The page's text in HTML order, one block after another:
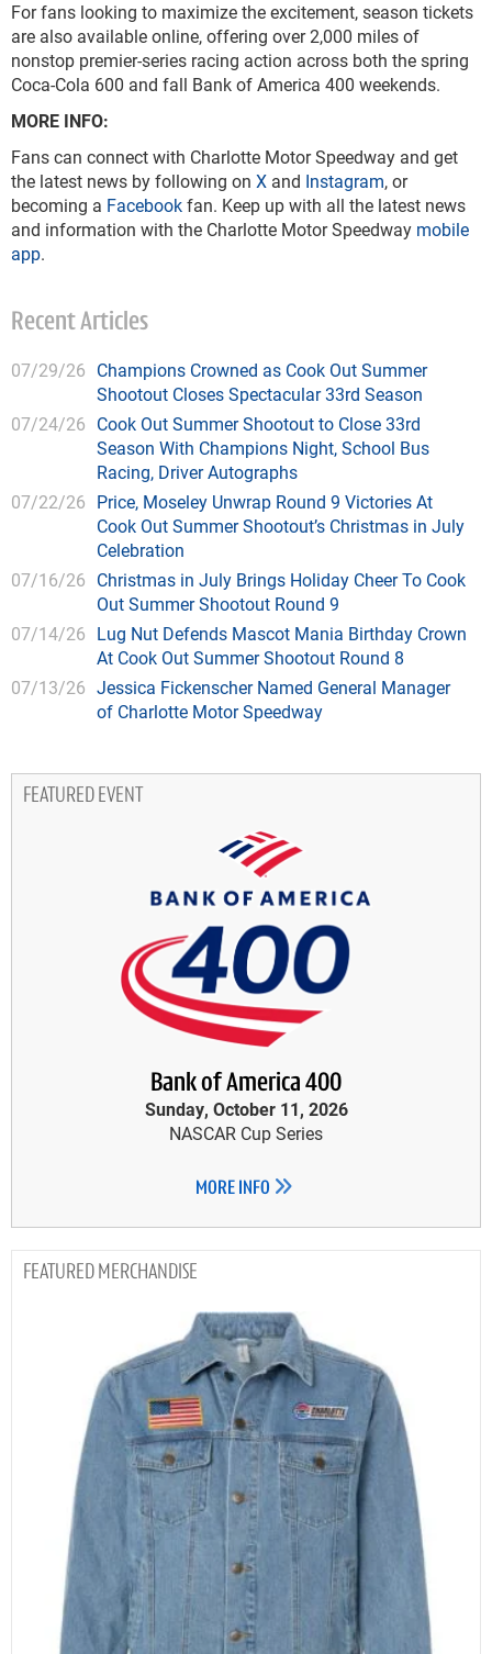
For fans looking to maximize the excitement, season tickets
are also available online, offering over 2,000 miles of
nonstop premier-series racing action across both the spring
Coca-Cola 600 and fall Bank of America 400 weekends.
MORE INFO:
Fans can connect with Charlotte Motor Speedway and get
the latest news by following on X and Instagram, or
becoming a Facebookfan. Keep up with all the latest news
and information with the Charlotte Motor Speedway mobile
app.
Recent Articles
07/29/26 Champions Crowned as Cook Out Summer
Shootout Closes Spectacular 33rd Season
07/24/26 Cook Out Summer Shootout to Close 33rd
Season With Champions Night, School Bus
Racing, Driver Autographs
07/22/26 Price, Moseley Unwrap Round 9 Victories At
Cook Out Summer Shootout’s Christmas in July
Celebration
07/16/26 Christmas in July Brings Holiday Cheer To Cook
Out Summer Shootout Round 9
07/14/26 Lug Nut Defends Mascot Mania Birthday Crown
At Cook Out Summer Shootout Round 8
07/13/26 Jessica Fickenscher Named General Manager
of Charlotte Motor Speedway
FEATURED EVENT
Bank of America 400
Sunday, October 11, 2026
NASCAR Cup Series
MORE INFO
MERCHANDISE